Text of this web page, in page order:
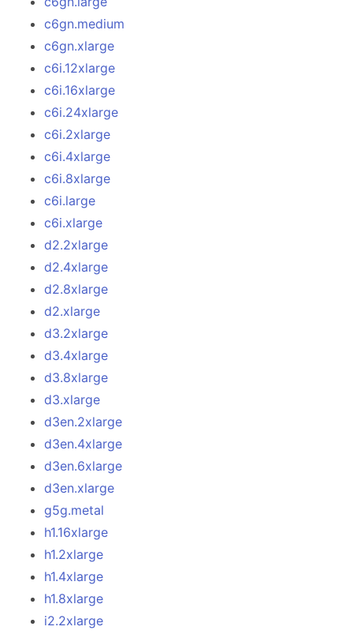
c6gn.medium
c6gn.xlarge
c6i.12xlarge
c6i.16xlarge
c6i.24xlarge
c6i.2xlarge
c6i.4xlarge
c6i.8xlarge
c6i.large
c6i.xlarge
d2.2xlarge
d2.4xlarge
d2.8xlarge
d2.xlarge
d3.2xlarge
d3.4xlarge
d3.8xlarge
d3.xlarge
d3en.2xlarge
d3en.4xlarge
d3en.6xlarge
d3en.xlarge
g5g.metal
h1.16xlarge
h1.2xlarge
h1.4xlarge
h1.8xlarge
i2.2xlarge